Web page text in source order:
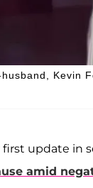
Kevin
update in
amid